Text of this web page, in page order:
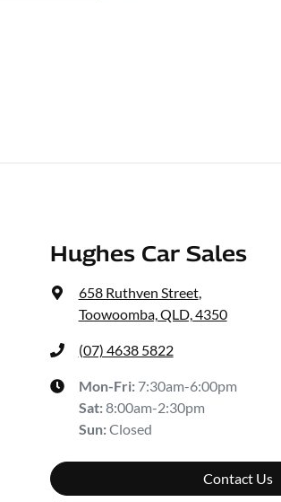
Hughes Car Sales
658 Ruthven Street,
Toowoomba, QLD, 4350
(07) 4638 5822
Mon-Fri: 7:30am-6:00pm
Sat:8:00am-2:30pm
Sun:Closed
Contact Us